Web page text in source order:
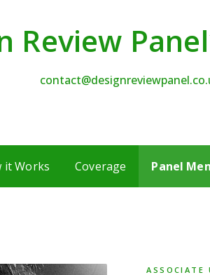
Review Panel
Works Coverage Panel
ASSOCIATE